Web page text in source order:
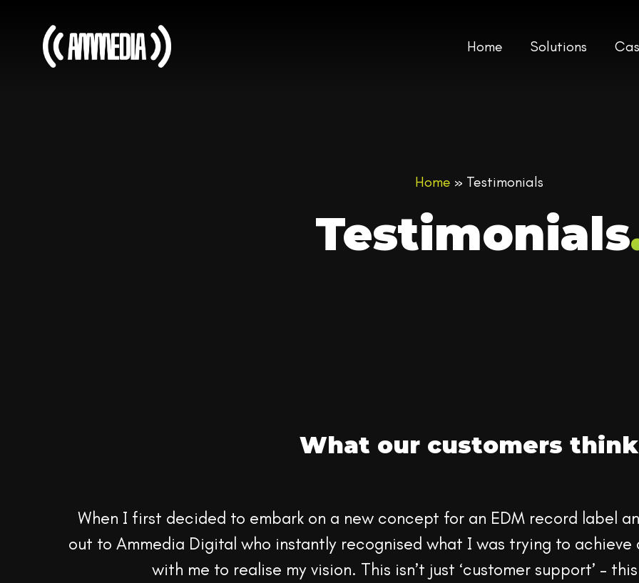
Home Solutions
Home » Testimonials
Testimonials
What our customers
When I first decided to embark on a new concept for an EDM record label
out to Ammedia Digital who instantly recognised what I was trying to
with me to realise my vision. This isn’t just ‘customer support’ –